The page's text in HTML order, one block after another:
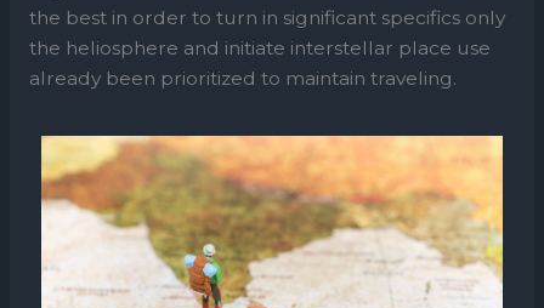
the best in order to turn in significant specifics only
the heliosphere and initiate interstellar place use
already been prioritized to maintain traveling.